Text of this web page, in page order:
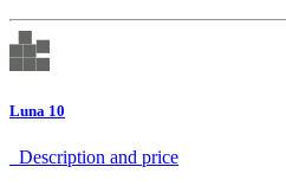
Luna 10
Description аnd price